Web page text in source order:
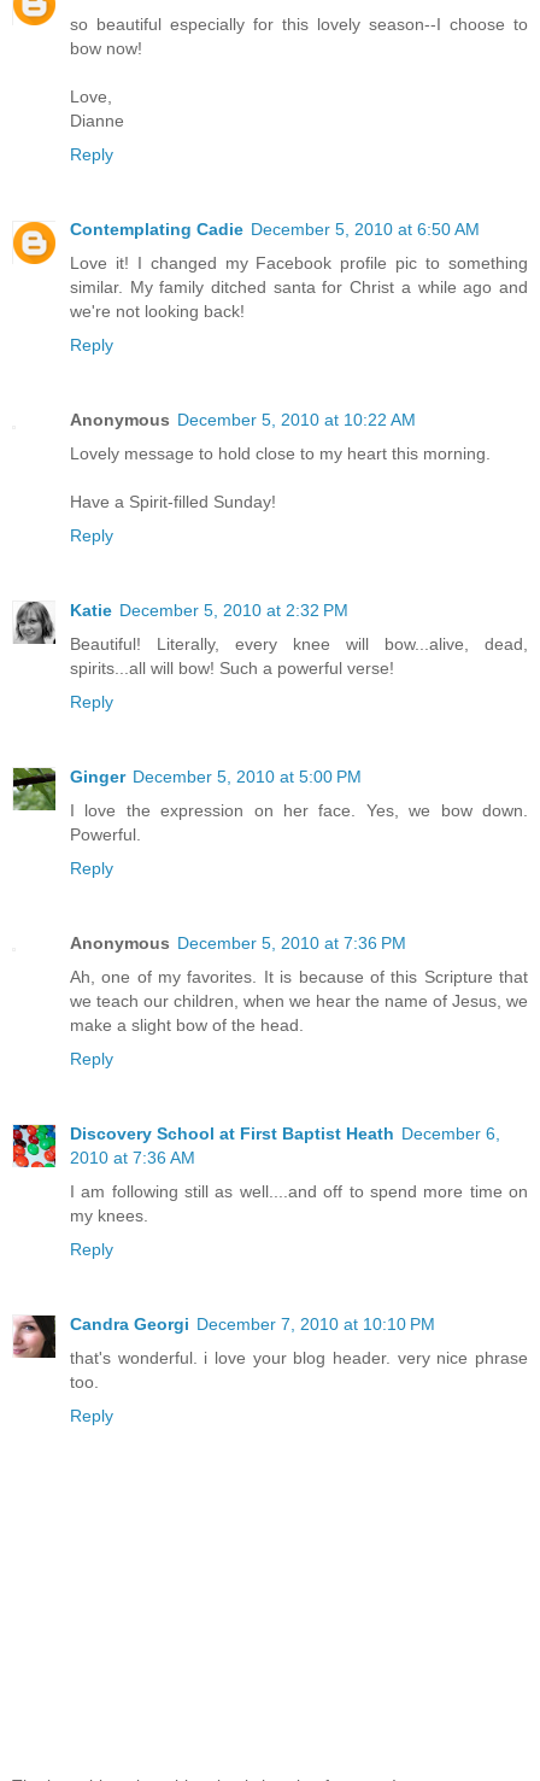
so beautiful especially for this lovely season--I choose to
bow now!
Love,
Dianne
Reply
Contemplating Cadie December 5, 2010 at 6:50 AM
Love it! I changed my Facebook profile pic to something
similar. My family ditched santa for Christ a while ago and
we're not looking back!
Reply
Anonymous December 5, 2010 at 10:22 AM
Lovely message to hold close to my heart this morning.
Have a Spirit-filled Sunday!
Reply
Katie December 5, 2010 at 2:32 PM
Beautiful! Literally, every knee will bow...alive, dead,
spirits...all will bow! Such a powerful verse!
Reply
Ginger December 5, 2010 at 5:00 PM
I love the expression on her face. Yes, we bow down.
Powerful.
Reply
Anonymous December 5, 2010 at 7:36 PM
Ah, one of my favorites. It is because of this Scripture that
we teach our children, when we hear the name of Jesus, we
make a slight bow of the head.
Reply
Discovery School at First Baptist Heath December 6,
2010 at 7:36 AM
I am following still as well....and off to spend more time on
my knees.
Reply
Candra Georgi December 7, 2010 at 10:10 PM
that's wonderful. i love your blog header. very nice phrase
too.
Reply